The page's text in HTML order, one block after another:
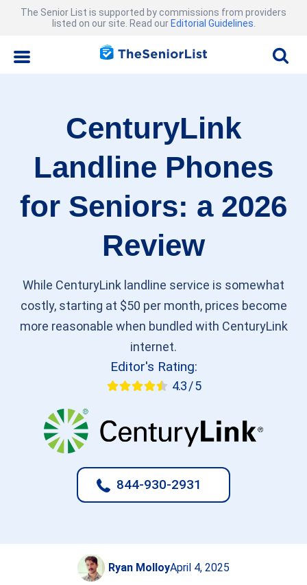
The Senior List is supported by commissions from providers
listed on our site. Read our Editorial Guidelines
CenturyLink
Landline Phones
for Seniors: a 2026
Review
While CenturyLink landline service is somewhat
costly, starting at $50 per month, prices become
more reasonable when bundled with CenturyLink
internet.
Editor's Rating:
4.3 / 5
844-930-2931
Ryan MolloyApril 4, 2025